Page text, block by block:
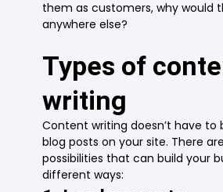
them as customers, why would
anywhere else?
Types of
writing
Content writing doesn’t have to
blog posts on your site. There
possibilities that can build your
different ways: